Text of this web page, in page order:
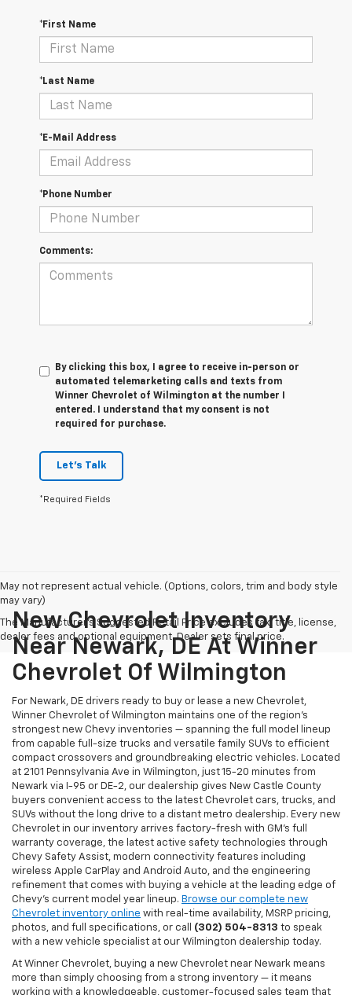
*First Name
*Last Name
*E-Mail Address
*Phone Number
Comments:
By clicking this box, I agree to receive in-person or
automated telemarketing calls and texts from
Winner Chevrolet of Wilmington at the number I
entered. I understand that my consent is not
required for purchase.
Let's Talk
*Required Fields
May not represent actual vehicle. (Options, colors, trim and body style
may vary)
The Manufacturer's Suggested Retail Price excludes tax, title, license,
dealer fees and optional equipment. Dealer sets final price.
New Chevrolet Inventory
Near Newark, DE At Winner
Chevrolet Of Wilmington
For Newark, DE drivers ready to buy or lease a new Chevrolet,
Winner Chevrolet of Wilmington maintains one of the region's
strongest new Chevy inventories — spanning the full model lineup
from capable full-size trucks and versatile family SUVs to efficient
compact crossovers and groundbreaking electric vehicles. Located
at 2101 Pennsylvania Ave in Wilmington, just 15-20 minutes from
Newark via I-95 or DE-2, our dealership gives New Castle County
buyers convenient access to the latest Chevrolet cars, trucks, and
SUVs without the long drive to a distant metro dealership. Every new
Chevrolet in our inventory arrives factory-fresh with GM's full
warranty coverage, the latest active safety technologies through
Chevy Safety Assist, modern connectivity features including
wireless Apple CarPlay and Android Auto, and the engineering
refinement that comes with buying a vehicle at the leading edge of
Chevy's current model year lineup. Browse our complete new
Chevrolet inventory online with real-time availability, MSRP pricing,
photos, and full specifications, or call (302) 504-8313 to speak
with a new vehicle specialist at our Wilmington dealership today.
At Winner Chevrolet, buying a new Chevrolet near Newark means
more than simply choosing from a strong inventory — it means
working with a knowledgeable, customer-focused sales team that